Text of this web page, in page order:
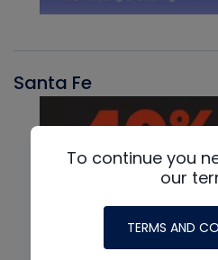
Santa Fe
To continue you
our
TERMS AND